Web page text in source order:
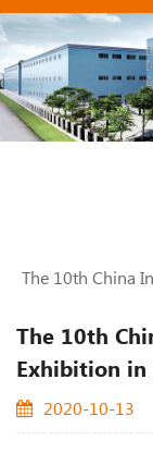
The 10th China
The 10th
Exhibition in
2020-10-13